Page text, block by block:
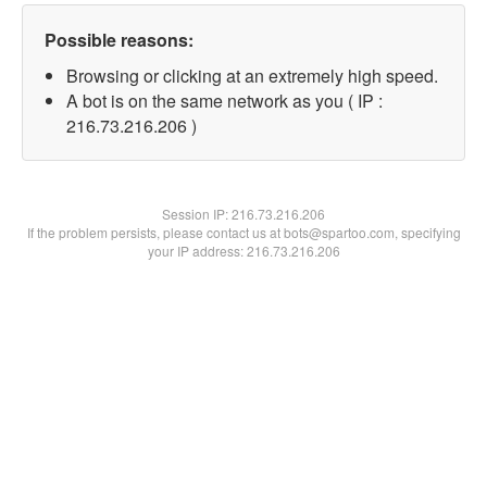
Possible reasons:
Browsing or clicking at an extremely high speed.
A bot is on the same network as you ( IP :
216.73.216.206 )
Session IP:216.73.216.206
If the problem persists, please contact us at bots@spartoo.com, specifying
your IP address: 216.73.216.206